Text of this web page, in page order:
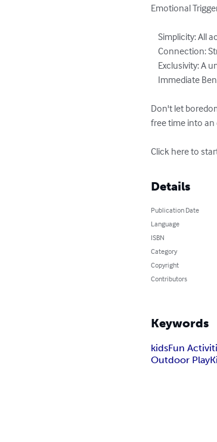
Emotional
    Simplicity: All activities are easy to do with everyday items.
    Connection: Strengthen family bonds with meaningful, purposeful activities.
Don't let
free time into
Click here to
Details
Publication Date
Language
ISBN
Category
Copyright
Contributors
Keywords
kidsFun
Outdoor Play